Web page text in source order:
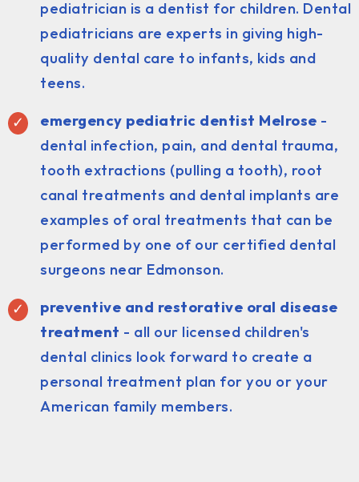
pediatrician is a dentist for children. Dental
pediatricians are experts in giving high-
quality dental care to infants, kids and
teens.
emergency pediatric dentist Melrose -
dental infection, pain, and dental trauma,
tooth extractions (pulling a tooth), root
canal treatments and dental implants are
examples of oral treatments that can be
performed by one of our certified dental
surgeons near Edmonson.
preventive and restorative oral disease
treatment - all our licensed children's
dental clinics look forward to create a
personal treatment plan for you or your
American family members.